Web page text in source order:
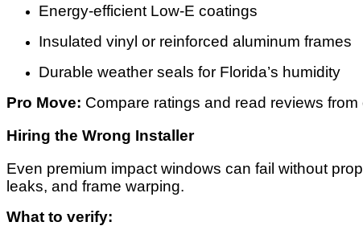
Energy-efficient Low-E coatings
Insulated vinyl or reinforced aluminum frames
Durable weather seals for Florida’s humidity
Pro Move: Compare ratings and read reviews
Hiring the Wrong Installer
Even premium impact windows can fail without
leaks, and frame warping.
What to verify: